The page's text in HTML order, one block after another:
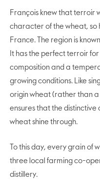
François knew that terroir
character of the wheat, so
France. The region is
It has the perfect terroir
composition and a
growing conditions. Like
origin wheat (rather than
ensures that the
wheat shine through.
To this day, every grain of
three local farming co-
distillery.